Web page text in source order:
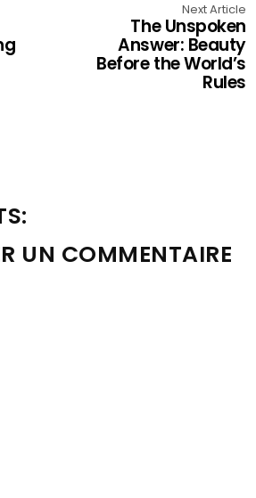
Next Article
The Unspoken
Answer: Beauty
Before the World’s
Rules
UN COMMENTAIRE